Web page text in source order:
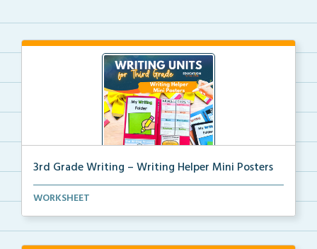
3rd Grade Writing – Writing Helper Mini Posters
3rd grade writing helper mini posters for student fo...
WORKSHEET